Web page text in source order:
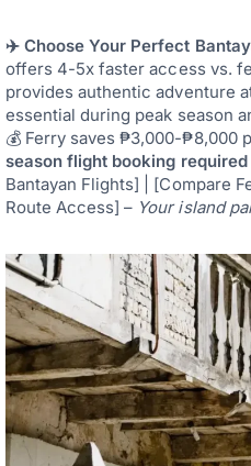
✈️ Choose Your Perfect
offers 4-5x faster access vs.
provides authentic adventure
essential during peak season
💰 Ferry saves ₱3,000-₱8,000
season flight booking
Bantayan Flights] | [Compare
Route Access] – Your island